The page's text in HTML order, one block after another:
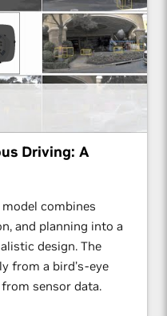
Driving: A
combines
and planning into a
design. The
from a bird’s-eye
sensor data.